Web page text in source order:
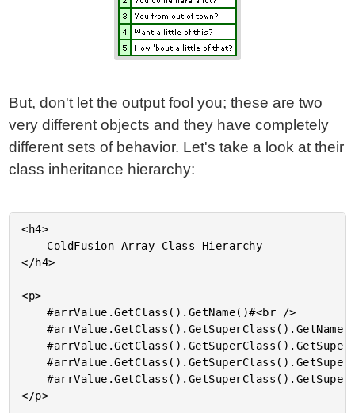
But, don't let the output fool you; these are two
very different objects and they have completely
different sets of behavior. Let's take a look at their
class inheritance hierarchy:
<h4>
</h4>
<p>
	#arrValue.GetClass().GetName()#<br />
	#arrValue.GetClass().GetSuperClass().GetName()#<br />
	#arrValue.GetClass().GetSuperClass().GetSuperClass().GetName()#<br />
	#arrValue.GetClass().GetSuperClass().GetSuperClass().GetSuperClass().GetName()#<br />
	#arrValue.GetClass().GetSuperClass().GetSuperClass().GetSuperClass().GetSuperClass().GetName()#<br />
</p>